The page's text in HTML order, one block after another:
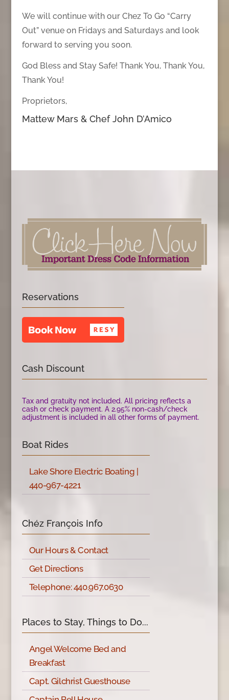
We will continue with our Chez To Go “Carry
Out” venue on Fridays and Saturdays and look
forward to serving you soon.
God Bless and Stay Safe! Thank You, Thank You,
Thank You!
Proprietors,
Mattew Mars & Chef John D’Amico
Reservations
Cash Discount
Tax and gratuity not included. All pricing reflects a
cash or check payment. A 2.95% non-cash/check
adjustment is included in all other forms of payment.
Boat Rides
Lake Shore Electric Boating |
440-967-4221
Chéz François Info
Our Hours & Contact
Get Directions
Telephone: 440.967.0630
Places to Stay, Things to Do...
Angel Welcome Bed and
Breakfast
Capt. Gilchrist Guesthouse